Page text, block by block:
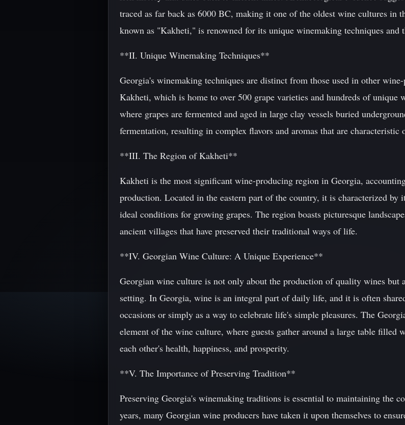
traced as far back as 6000 BC, making it one of the oldest wine cultures in
known as "Kakheti," is renowned for its unique winemaking techniques and
**II. Unique Winemaking Techniques**
Georgia's winemaking techniques are distinct from those used in other
Kakheti, which is home to over 500 grape varieties and hundreds of unique
where grapes are fermented and aged in large clay vessels buried
fermentation, resulting in complex flavors and aromas that are characteristic
**III. The Region of Kakheti**
Kakheti is the most significant wine-producing region in Georgia,
production. Located in the eastern part of the country, it is characterized
ideal conditions for growing grapes. The region boasts picturesque
ancient villages that have preserved their traditional ways of life.
**IV. Georgian Wine Culture: A Unique Experience**
Georgian wine culture is not only about the production of quality wines but
setting. In Georgia, wine is an integral part of daily life, and it is often
occasions or simply as a way to celebrate life's simple pleasures. The
element of the wine culture, where guests gather around a large table filled
each other's health, happiness, and prosperity.
**V. The Importance of Preserving Tradition**
Preserving Georgia's winemaking traditions is essential to maintaining the
years, many Georgian wine producers have taken it upon themselves to